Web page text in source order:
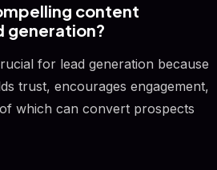
content
generation?
for lead generation because
trust, encourages engagement,
which can convert prospects